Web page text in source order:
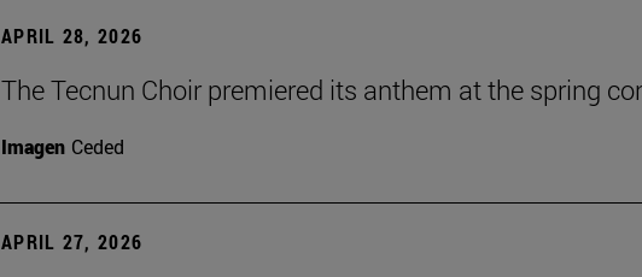
APRIL 28, 2026
The Tecnun Choir premiered its anthem at the spring
Imagen Ceded
APRIL 27, 2026